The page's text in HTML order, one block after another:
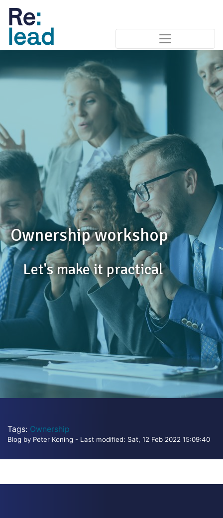
Ownership workshop
Let's make it practical
Tags: Ownership
Blog by Peter Koning - Last modified: Sat, 12 Feb 2022 15:09:40